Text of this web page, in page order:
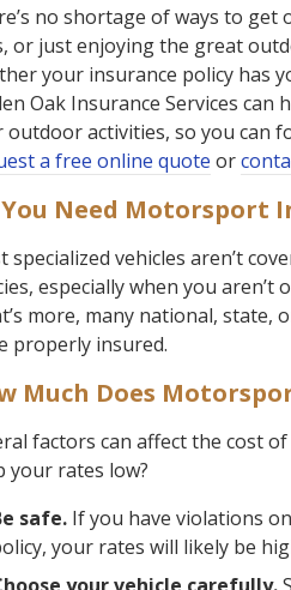
no shortage of ways to
or just enjoying the great
your insurance policy has
Oak Insurance Services
outdoor activities, so you can
a free online quote or
You Need Motorsport
specialized vehicles aren’t
especially when you aren’t
more, many national, state,
properly insured.
Much Does
factors can affect the cost
your rates low?
safe. If you have violations
your rates will likely be